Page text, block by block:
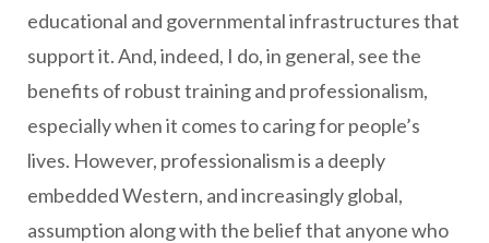
educational and governmental infrastructures that
support it. And, indeed, I do, in general, see the
benefits of robust training and professionalism,
especially when it comes to caring for people’s
lives. However, professionalism is a deeply
embedded Western, and increasingly global,
assumption along with the belief that anyone who